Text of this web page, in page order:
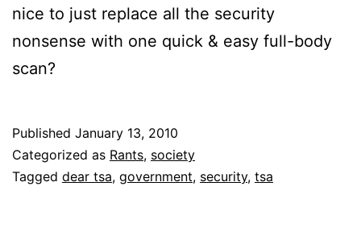
nice to just replace all the security
nonsense with one quick & easy full-body
scan?
Published January 13, 2010
Categorized as Rants, society
Tagged dear tsa, government, security, tsa